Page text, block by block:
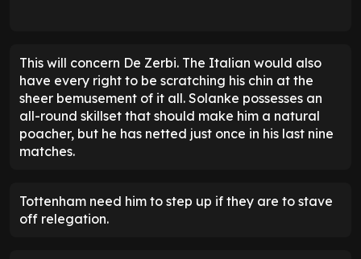
This will concern De Zerbi. The Italian would also
have every right to be scratching his chin at the
sheer bemusement of it all. Solanke possesses an
all-round skillset that should make him a natural
poacher, but he has netted just once in his last nine
matches.
Tottenham need him to step up if they are to stave
off relegation.